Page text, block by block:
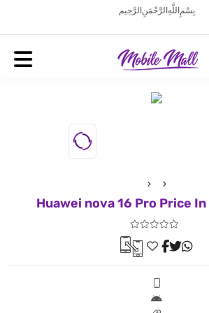
بِسْمِ اللَّهِ الرَّحْمَنِ الرَّحِيم
Huawei nova 16 Pro Price